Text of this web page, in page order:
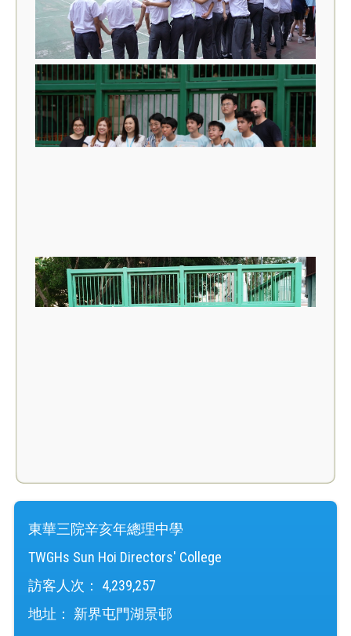
東華三院辛亥年總理中學
TWGHs Sun Hoi Directors' College
訪客人次：
4,239,257
地址：
新界屯門湖景邨